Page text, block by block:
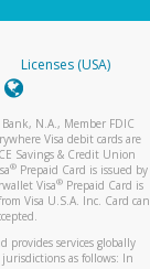
Licenses (USA)
N.A., Member FDIC
Visa debit cards are
Savings & Credit Union
® Prepaid Card is issued by
Visa®Prepaid Card is
Visa U.S.A. Inc. Card can
provides services globally
as follows: In